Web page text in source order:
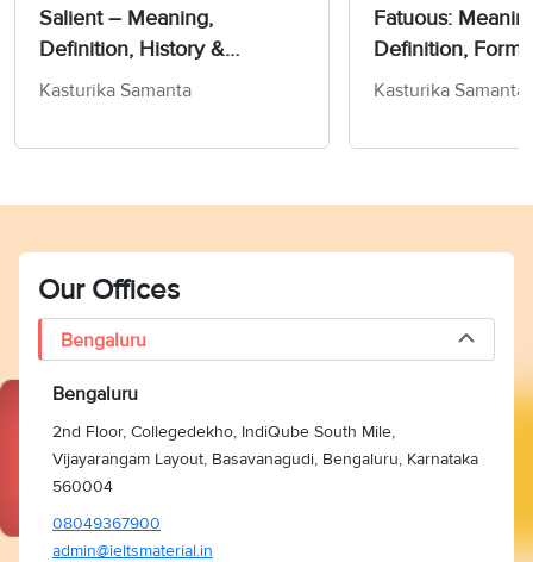
Salient – Meaning,
Definition, History &
Exercise!- Word Of The Day
Kasturika Samanta
Fatuous:
Definition,
Kasturika Samanta
Our Offices
Bengaluru
Bengaluru
2nd Floor, Collegedekho, IndiQube South Mile,
Vijayarangam Layout, Basavanagudi, Bengaluru, Karnataka
560004
08049367900
admin@ieltsmaterial.in